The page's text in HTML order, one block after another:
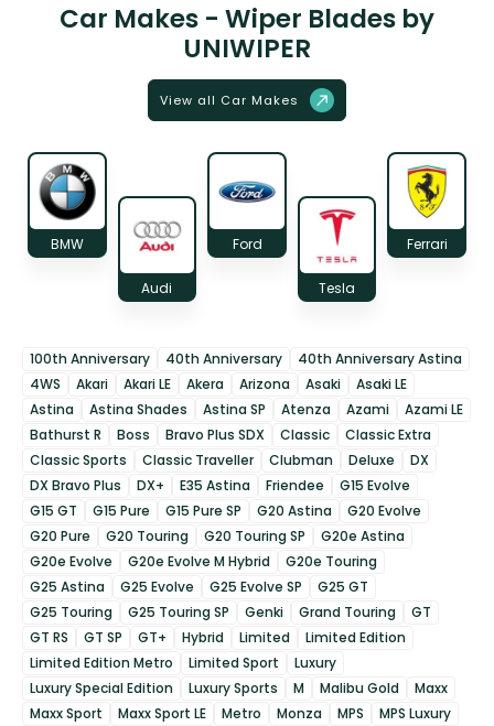
Car Makes - Wiper Blades by
UNIWIPER
View all Car Makes
BMW
Audi
Ford
Tesla
Ferrari
100th Anniversary 40th Anniversary
40th Anniversary Astina
4WS
Akari Akari LE Akera Arizona Asaki
Asaki LE
Astina
Astina Shades Astina SP Atenza Azami
Azami LE
Bathurst R
Boss Bravo Plus SDX Classic
Classic Extra
Classic Sports
Classic Traveller Clubman Deluxe
DX
DX Bravo Plus
DX+ E35 Astina Friendee
G15 Evolve
G15 GT
G15 Pure G15 Pure SP G20 Astina
G20 Evolve
G20 Pure
G20 Touring G20 Touring SP
G20e Astina
G20e Evolve
G20e Evolve M Hybrid
G20e Touring
G25 Astina
G25 Evolve G25 Evolve SP
G25 GT
G25 Touring
G25 Touring SP Genki Grand Touring
GT
GT RS
GT SP GT+ Hybrid Limited
Limited Edition
Limited Edition Metro
Limited Sport
Luxury
Luxury Special Edition
Luxury Sports M Malibu Gold
Maxx
Maxx Sport
Maxx Sport LE Metro Monza MPS
MPS Luxury